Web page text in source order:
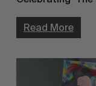
Read More